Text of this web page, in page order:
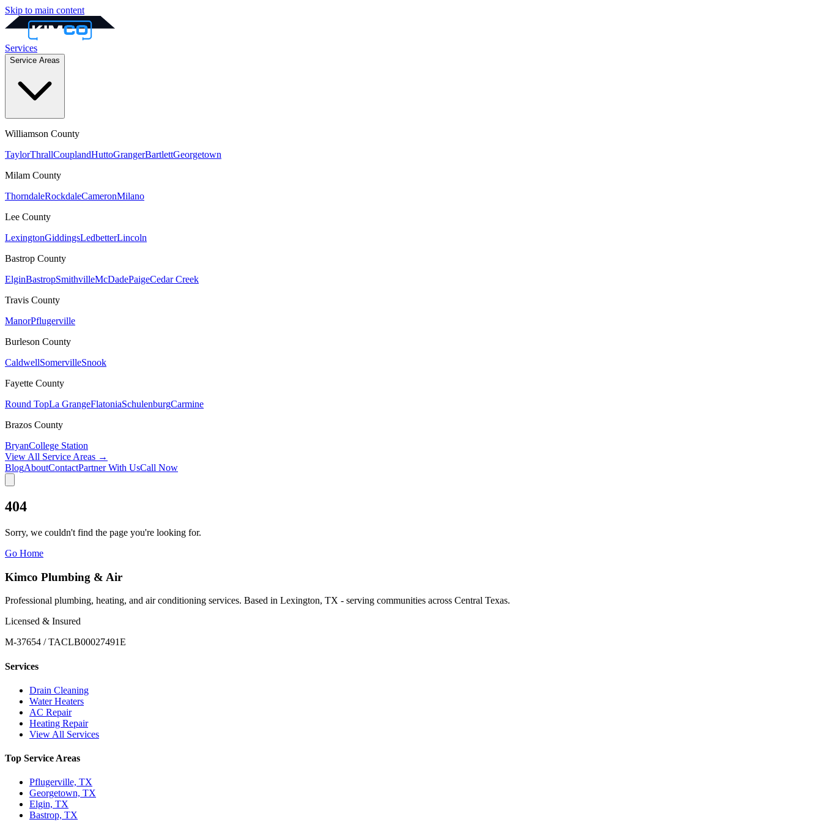
Skip to main content
Services
Service Areas
Williamson County
TaylorThrallCouplandHuttoGrangerBartlettGeorgetown
Milam County
ThorndaleRockdaleCameronMilano
Lee County
LexingtonGiddingsLedbetterLincoln
Bastrop County
ElginBastropSmithvilleMcDadePaigeCedar Creek
Travis County
ManorPflugerville
Burleson County
CaldwellSomervilleSnook
Fayette County
Round TopLa GrangeFlatoniaSchulenburgCarmine
Brazos County
BryanCollege Station
View All Service Areas →
BlogAboutContactPartner With UsCall Now
404
Sorry, we couldn't find the page you're looking for.
Go Home
Kimco Plumbing & Air
Professional plumbing, heating, and air conditioning services. Based in Lexington, TX - serving communities across Central Texas.
Licensed & Insured
M-37654 / TACLB00027491E
Services
Drain Cleaning
Water Heaters
AC Repair
Heating Repair
View All Services
Top Service Areas
Pflugerville, TX
Georgetown, TX
Elgin, TX
Bastrop, TX